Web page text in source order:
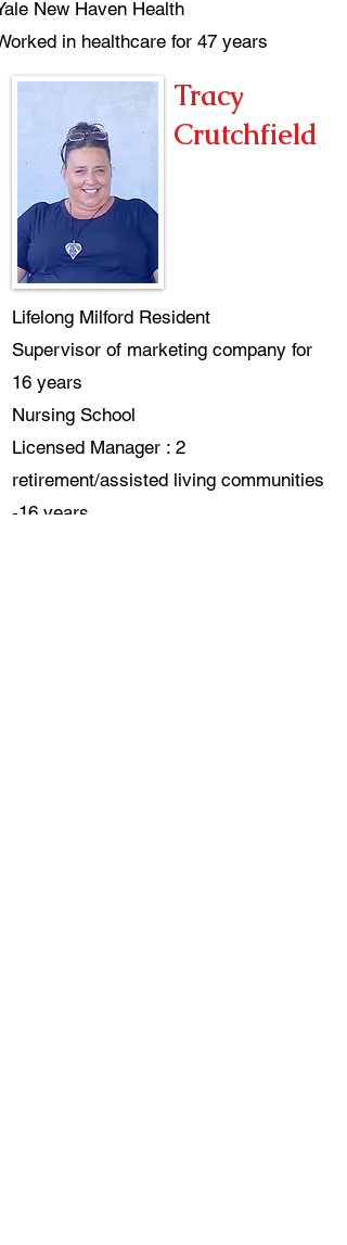
New Haven Health
in healthcare for 47 years
Tracy
Crutchfield
Lifelong Milford Resident
Supervisor of marketing company for
16 years
Nursing School
Licensed Manager : 2
retirement/assisted living communities
-16 years